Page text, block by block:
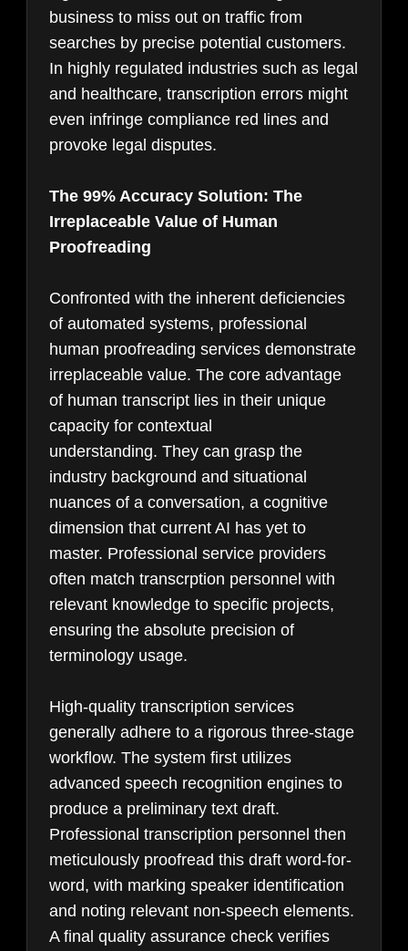
business to miss out on traffic from
searches by precise potential customers.
In highly regulated industries such as legal
and healthcare, transcription errors might
even infringe compliance red lines and
provoke legal disputes.
The 99% Accuracy Solution: The
Irreplaceable Value of Human
Proofreading
Confronted with the inherent deficiencies
of automated systems, professional
human proofreading services demonstrate
irreplaceable value. The core advantage
of human transcript lies in their unique
capacity for contextual
understanding. They can grasp the
industry background and situational
nuances of a conversation, a cognitive
dimension that current AI has yet to
master. Professional service providers
often match transcrption personnel with
relevant knowledge to specific projects,
ensuring the absolute precision of
terminology usage.
High-quality transcription services
generally adhere to a rigorous three-stage
workflow. The system first utilizes
advanced speech recognition engines to
produce a preliminary text draft.
Professional transcription personnel then
meticulously proofread this draft word-for-
word, with marking speaker identification
and noting relevant non-speech elements.
A final quality assurance check verifies